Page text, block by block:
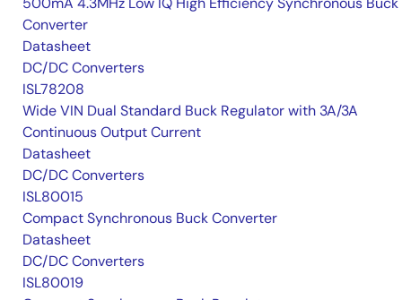
Converter
Datasheet
DC/DC Converters
ISL78208
Wide VIN Dual Standard Buck Regulator with 3A/3A
Continuous Output Current
Datasheet
DC/DC Converters
ISL80015
Compact Synchronous Buck Converter
Datasheet
DC/DC Converters
ISL80019